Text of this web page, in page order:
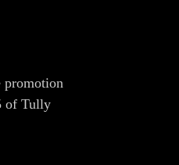
promotion
of Tully